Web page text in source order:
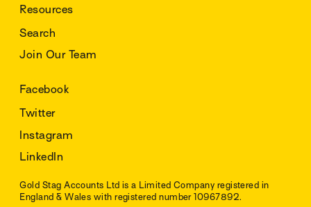
Resources
Search
Join Our Team
Facebook
Twitter
Instagram
LinkedIn
Gold Stag Accounts Ltd is a Limited Company registered in
England & Wales with registered number 10967892.